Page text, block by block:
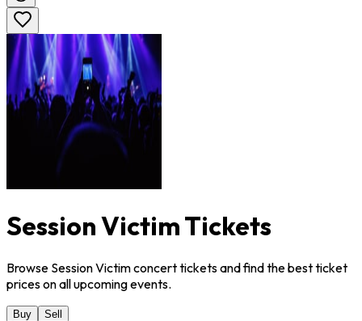
Session Victim Tickets
Browse Session Victim concert tickets and find the best ticket
prices on all upcoming events.
Buy Sell